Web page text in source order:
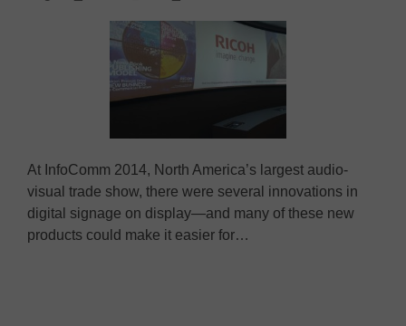
At InfoComm 2014, North America’s largest audio-
visual trade show, there were several innovations in
digital signage on display—and many of these new
products could make it easier for…